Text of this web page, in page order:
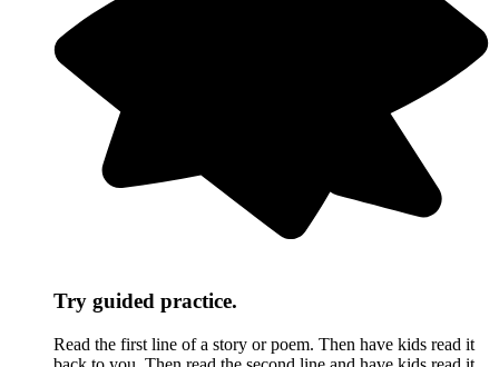
Try guided practice.
Read the first line of a story or poem. Then have kids read it